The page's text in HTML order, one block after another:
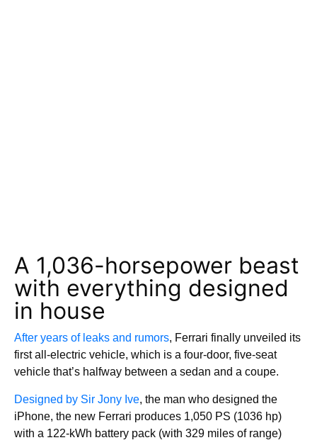
A 1,036-horsepower beast
with everything designed
in house
After years of leaks and rumors, Ferrari finally unveiled its
first all-electric vehicle, which is a four-door, five-seat
vehicle that’s halfway between a sedan and a coupe.
Designed by Sir Jony Ive, the man who designed the
iPhone, the new Ferrari produces 1,050 PS (1036 hp)
with a 122-kWh battery pack (with 329 miles of range)